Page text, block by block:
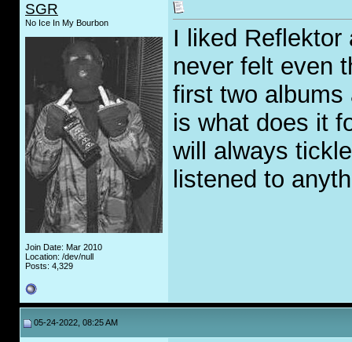
SGR
No Ice In My Bourbon
Join Date: Mar 2010
Location: /dev/null
Posts: 4,329
I liked Reflektor
never felt even
first two albums
is what does it
will always
listened to
05-24-2022, 08:25 AM